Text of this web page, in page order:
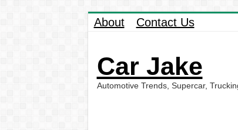
About Contact Us
Car Jake
Automotive Trends, Supercar,